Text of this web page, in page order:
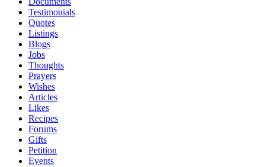
Testimonials
Quotes
Listings
Blogs
Jobs
Thoughts
Prayers
Wishes
Articles
Likes
Recipes
Forums
Gifts
Petition
Events